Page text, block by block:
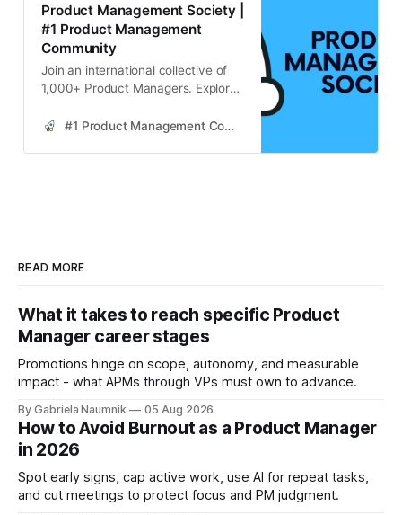
Product Management Society |
#1 Product Management
Community
Join an international collective of
1,000+ Product Managers. Explore
product management, enhancing#1 Product Management Community
READ MORE
What it takes to reach specific Product
Manager career stages
Promotions hinge on scope, autonomy, and measurable
impact - what APMs through VPs must own to advance.
By Gabriela Naumnik 05 Aug 2026
How to Avoid Burnout as a Product Manager
in 2026
Spot early signs, cap active work, use AI for repeat tasks,
and cut meetings to protect focus and PM judgment.